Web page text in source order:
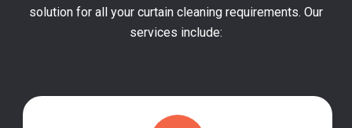
solution for all your curtain cleaning requirements. Our
services include: